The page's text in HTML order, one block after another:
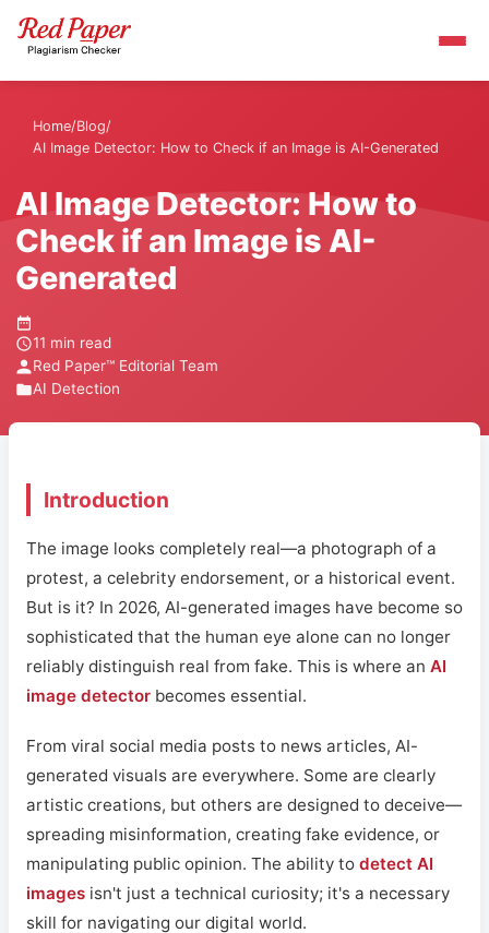
Home/Blog/
AI Image Detector: How to Check if an Image is AI-Generated
AI Image Detector: How to
Check if an Image is AI-
Generated
11 min read
Red Paper™ Editorial Team
AI Detection
Introduction
The image looks completely real—a photograph of a
protest, a celebrity endorsement, or a historical event.
But is it? In 2026, AI-generated images have become so
sophisticated that the human eye alone can no longer
reliably distinguish real from fake. This is where an AI
image detector becomes essential.
From viral social media posts to news articles, AI-
generated visuals are everywhere. Some are clearly
artistic creations, but others are designed to deceive—
spreading misinformation, creating fake evidence, or
manipulating public opinion. The ability to detect AI
images isn't just a technical curiosity; it's a necessary
skill for navigating our digital world.